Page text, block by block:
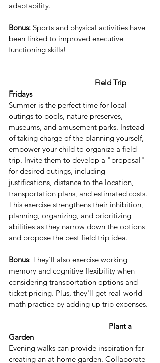
adaptability.
Bonus: Sports and physical activities have
been linked to improved executive
functioning skills!
Field Trip
Fridays
Summer is the perfect time for local
outings to pools, nature preserves,
museums, and amusement parks. Instead
of taking charge of the planning yourself,
empower your child to organize a field
trip. Invite them to develop a "proposal"
for desired outings, including
justifications, distance to the location,
transportation plans, and estimated costs.
This exercise strengthens their inhibition,
planning, organizing, and prioritizing
abilities as they narrow down the options
and propose the best field trip idea.
Bonus: They'll also exercise working
memory and cognitive flexibility when
considering transportation options and
ticket pricing. Plus, they'll get real-world
math practice by adding up trip expenses.
Plant a
Garden
Evening walks can provide inspiration for
creating an at-home garden. Collaborate